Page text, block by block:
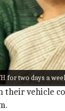
for two days a
initiative
of a 90-day
by 20%.
their vehicle